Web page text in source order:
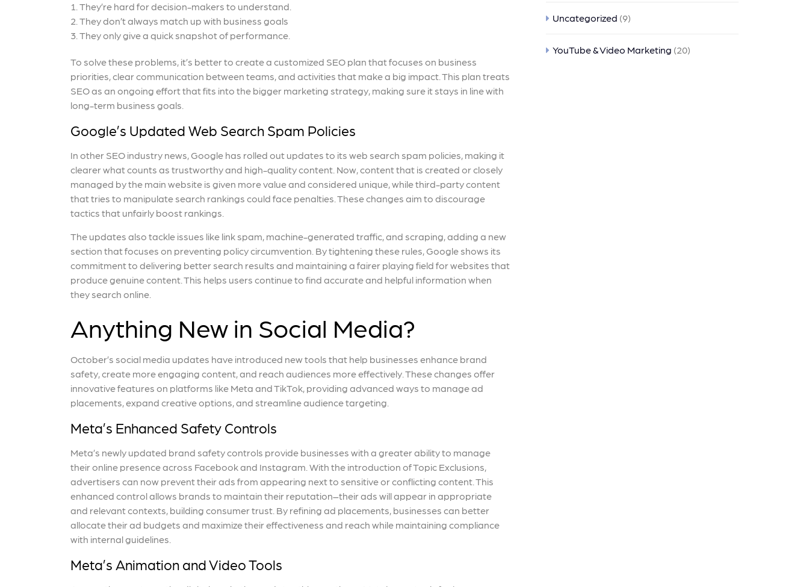
They’re hard for decision-makers to understand.
They don’t always match up with business goals
They only give a quick snapshot of performance.
To solve these problems, it’s better to create a customized SEO plan that focuses on business
priorities, clear communication between teams, and activities that make a big impact. This plan treats
SEO as an ongoing effort that fits into the bigger marketing strategy, making sure it stays in line with
long-term business goals.
Google’s Updated Web Search Spam Policies
In other SEO industry news, Google has rolled out updates to its web search spam policies, making it
clearer what counts as trustworthy and high-quality content. Now, content that is created or closely
managed by the main website is given more value and considered unique, while third-party content
that tries to manipulate search rankings could face penalties. These changes aim to discourage
tactics that unfairly boost rankings.
The updates also tackle issues like link spam, machine-generated traffic, and scraping, adding a new
section that focuses on preventing policy circumvention. By tightening these rules, Google shows its
commitment to delivering better search results and maintaining a fairer playing field for websites that
produce genuine content. This helps users continue to find accurate and helpful information when
they search online.
Anything New in Social Media?
October’s social media updates have introduced new tools that help businesses enhance brand
safety, create more engaging content, and reach audiences more effectively. These changes offer
innovative features on platforms like Meta and TikTok, providing advanced ways to manage ad
placements, expand creative options, and streamline audience targeting.
Meta’s Enhanced Safety Controls
Meta’s newly updated brand safety controls provide businesses with a greater ability to manage
their online presence across Facebook and Instagram. With the introduction of Topic Exclusions,
advertisers can now prevent their ads from appearing next to sensitive or conflicting content. This
enhanced control allows brands to maintain their reputation–their ads will appear in appropriate
and relevant contexts, building consumer trust. By refining ad placements, businesses can better
allocate their ad budgets and maximize their effectiveness and reach while maintaining compliance
with internal guidelines.
Meta’s Animation and Video Tools
Uncategorized (9)
YouTube & Video Marketing (20)